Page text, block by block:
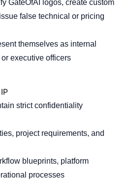
GateOfAI logos, create custom
false technical or pricing
themselves as internal
executive officers
strict confidentiality
project requirements, and
blueprints, platform
processes